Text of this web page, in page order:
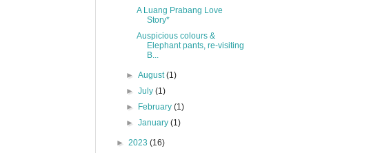
A Luang Prabang Love
Story*
Auspicious colours &
Elephant pants, re-visiting
B...
►August(1)
►July(1)
►
February(1)
►January(1)
► 2023 (16)